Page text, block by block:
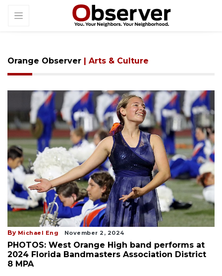
Orange Observer | Arts & Culture
By Michael Eng November 2, 2024
PHOTOS: West Orange High band performs at
2024 Florida Bandmasters Association District
8 MPA